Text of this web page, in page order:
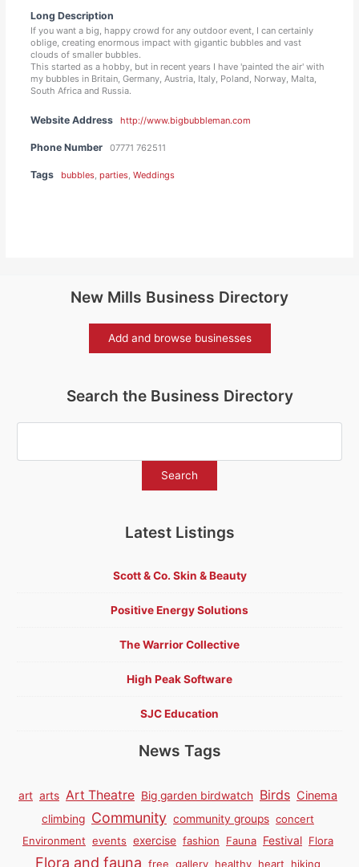
Long Description
If you want a big, happy crowd for any outdoor event, I can certainly
oblige, creating enormous impact with gigantic bubbles and vast
clouds of smaller bubbles.
This started as a hobby, but in recent years I have 'painted the air' with
my bubbles in Britain, Germany, Austria, Italy, Poland, Norway, Malta,
South Africa and Russia.
Website Address http://www.bigbubbleman.com
Phone Number 07771 762511
Tags bubbles ,parties ,Weddings
New Mills Business Directory
Add and browse businesses
Search the Business Directory
Latest Listings
Scott & Co. Skin & Beauty
Positive Energy Solutions
The Warrior Collective
High Peak Software
SJC Education
News Tags
art arts Art Theatre Big garden birdwatch Birds Cinema
climbing Community community groups concert
Environment events exercise fashion Fauna Festival Flora
Flora and fauna free gallery healthy heart hiking